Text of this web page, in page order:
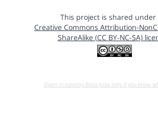
This project is shared under
Creative Commons Attribution-
ShareAlike (CC BY-NC-SA)
Open in running Beta (Use only if you know